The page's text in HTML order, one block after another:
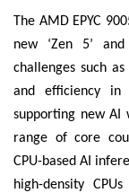
The AMD EPYC
new ‘Zen 5’
challenges such
and efficiency in
supporting new AI
range of core
CPU-based AI
high-density